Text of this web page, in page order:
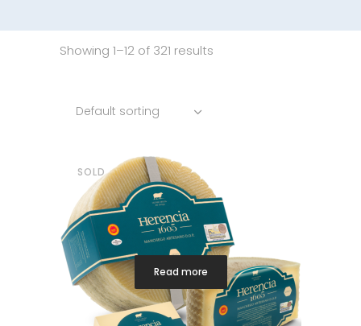
Showing 1–12 of 321 results
Default sorting
SOLD
Read more